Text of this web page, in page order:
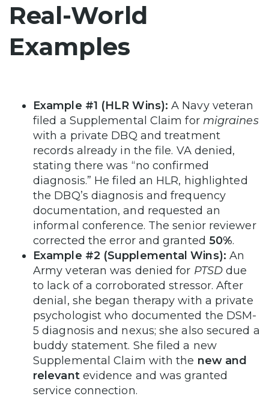
Real-World
Examples
Example #1 (HLR Wins): A Navy veteran
filed a Supplemental Claim for migraines
with a private DBQ and treatment
records already in the file. VA denied,
stating there was “no confirmed
diagnosis.” He filed an HLR, highlighted
the DBQ’s diagnosis and frequency
documentation, and requested an
informal conference. The senior reviewer
corrected the error and granted 50%.
Example #2 (Supplemental Wins): An
Army veteran was denied for PTSDdue
to lack of a corroborated stressor. After
denial, she began therapy with a private
psychologist who documented the DSM-
5 diagnosis and nexus; she also secured a
buddy statement. She filed a new
Supplemental Claim with the new and
relevantevidence and was granted
service connection.